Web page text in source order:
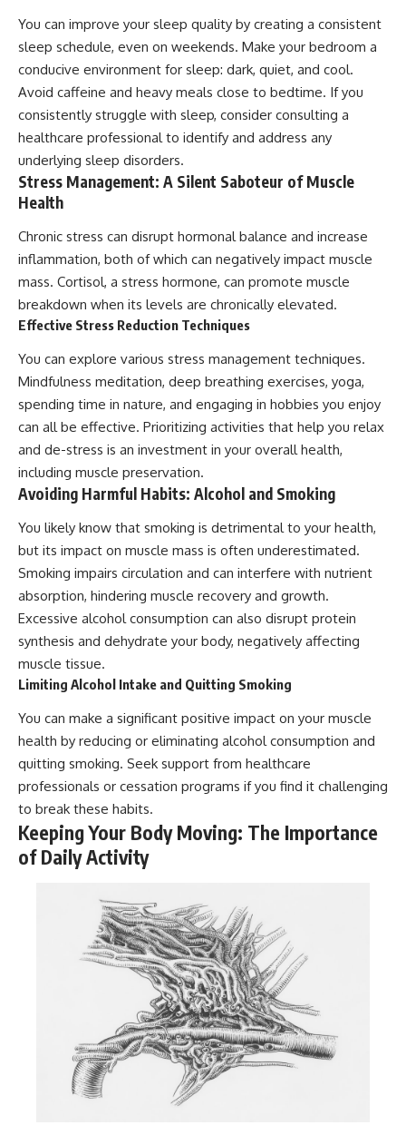
You can improve your sleep quality by creating a consistent
sleep schedule, even on weekends. Make your bedroom a
conducive environment for sleep: dark, quiet, and cool.
Avoid caffeine and heavy meals close to bedtime. If you
consistently struggle with sleep, consider consulting a
healthcare professional to identify and address any
underlying sleep disorders.
Stress Management: A Silent Saboteur of Muscle
Health
Chronic stress can disrupt hormonal balance and increase
inflammation, both of which can negatively impact muscle
mass. Cortisol, a stress hormone, can promote muscle
breakdown when its levels are chronically elevated.
Effective Stress Reduction Techniques
You can explore various stress management techniques.
Mindfulness meditation, deep breathing exercises, yoga,
spending time in nature, and engaging in hobbies you enjoy
can all be effective. Prioritizing activities that help you relax
and de-stress is an investment in your overall health,
including muscle preservation.
Avoiding Harmful Habits: Alcohol and Smoking
You likely know that smoking is detrimental to your health,
but its impact on muscle mass is often underestimated.
Smoking impairs circulation and can interfere with nutrient
absorption, hindering muscle recovery and growth.
Excessive alcohol consumption can also disrupt protein
synthesis and dehydrate your body, negatively affecting
muscle tissue.
Limiting Alcohol Intake and Quitting Smoking
You can make a significant positive impact on your muscle
health by reducing or eliminating alcohol consumption and
quitting smoking. Seek support from healthcare
professionals or cessation programs if you find it challenging
to break these habits.
Keeping Your Body Moving: The Importance
of Daily Activity